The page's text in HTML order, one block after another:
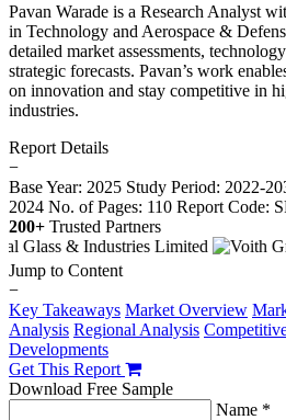
Pavan Warade is a Research Analyst
in Technology and Aerospace &
detailed market assessments,
strategic forecasts. Pavan’s work
on innovation and stay competitive in
industries.
Report Details
−
Base Year: 2025 Study Period: 2022-
2024 No. of Pages: 110 Report Code:
200+ Trusted Partners
Jump to Content
−
Key Takeaways Market Overview
Analysis Regional Analysis
Developments
Get This Report
Download Free Sample
Name *